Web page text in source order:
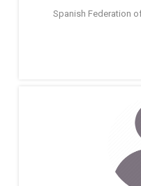
Spanish Federation